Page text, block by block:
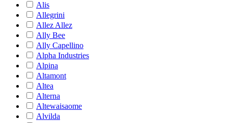
Alis
Allegrini
Allez Allez
Ally Bee
Ally Capellino
Alpha Industries
Alpina
Altamont
Altea
Alterna
Altewaisaome
Alvilda